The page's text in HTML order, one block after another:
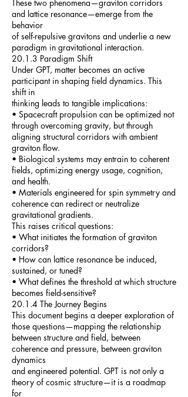
These two phenomena—graviton corridors
and lattice resonance—emerge from the
behavior
of self-repulsive gravitons and underlie a new
paradigm in gravitational interaction.
20.1.3 Paradigm Shift
Under GPT, matter becomes an active
participant in shaping field dynamics. This
shift in
thinking leads to tangible implications:
• Spacecraft propulsion can be optimized not
through overcoming gravity, but through
aligning structural corridors with ambient
graviton flow.
• Biological systems may entrain to coherent
fields, optimizing energy usage, cognition,
and health.
• Materials engineered for spin symmetry and
coherence can redirect or neutralize
gravitational gradients.
This raises critical questions:
• What initiates the formation of graviton
corridors?
• How can lattice resonance be induced,
sustained, or tuned?
• What defines the threshold at which structure
becomes field-sensitive?
20.1.4 The Journey Begins
This document begins a deeper exploration of
those questions—mapping the relationship
between structure and field, between
coherence and pressure, between graviton
dynamics
and engineered potential. GPT is not only a
theory of cosmic structure—it is a roadmap
for